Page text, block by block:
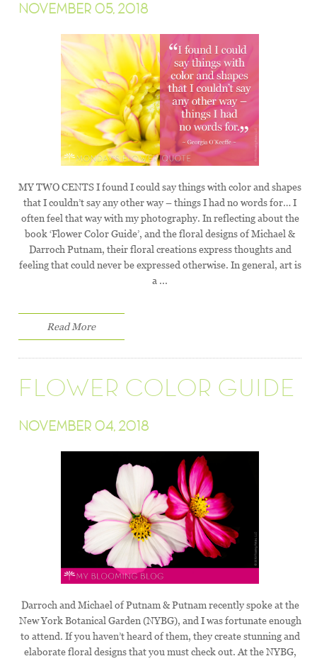
NOVEMBER 05, 2018
MY TWO CENTS I found I could say things with color and shapes
that I couldn’t say any other way – things I had no words for… I
often feel that way with my photography. In reflecting about the
book ‘Flower Color Guide’, and the floral designs of Michael &
Darroch Putnam, their floral creations express thoughts and
feeling that could never be expressed otherwise. In general, art is
a ...
Read More
FLOWER COLOR GUIDE
NOVEMBER 04, 2018
Darroch and Michael of Putnam & Putnam recently spoke at the
New York Botanical Garden (NYBG), and I was fortunate enough
to attend. If you haven’t heard of them, they create stunning and
elaborate floral designs that you must check out. At the NYBG,